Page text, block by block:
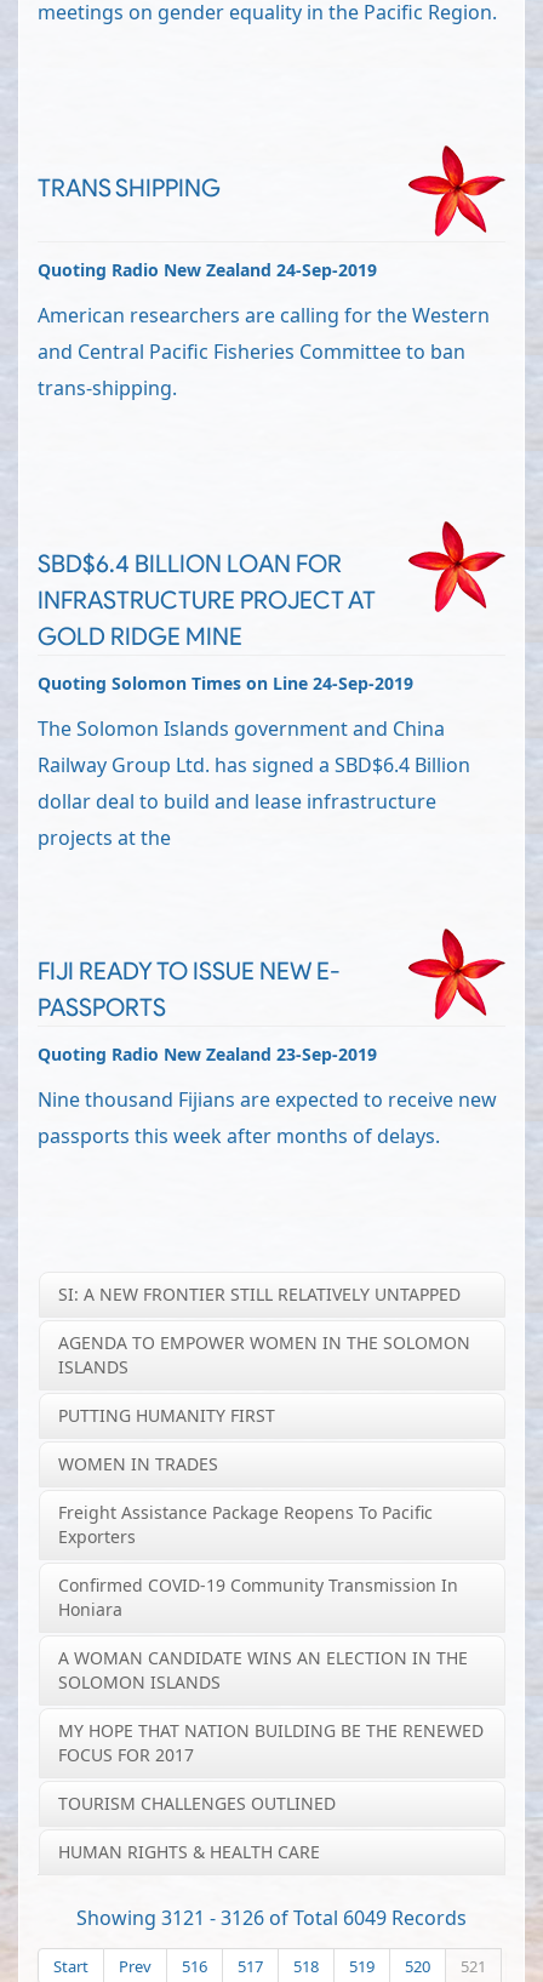
meetings on gender equality in the Pacific Region.
TRANS SHIPPING
Quoting Radio New Zealand 24-Sep-2019
American researchers are calling for the Western
and Central Pacific Fisheries Committee to ban
trans-shipping.
SBD$6.4 BILLION LOAN FOR
INFRASTRUCTURE PROJECT AT
GOLD RIDGE MINE
Quoting Solomon Times on Line 24-Sep-2019
The Solomon Islands government and China
Railway Group Ltd. has signed a SBD$6.4 Billion
dollar deal to build and lease infrastructure
projects at the
FIJI READY TO ISSUE NEW E-
PASSPORTS
Quoting Radio New Zealand 23-Sep-2019
Nine thousand Fijians are expected to receive new
passports this week after months of delays.
SI: A NEW FRONTIER STILL RELATIVELY UNTAPPED
AGENDA TO EMPOWER WOMEN IN THE SOLOMON
ISLANDS
PUTTING HUMANITY FIRST
WOMEN IN TRADES
Freight Assistance Package Reopens To Pacific
Exporters
Confirmed COVID-19 Community Transmission In
Honiara
A WOMAN CANDIDATE WINS AN ELECTION IN THE
SOLOMON ISLANDS
MY HOPE THAT NATION BUILDING BE THE RENEWED
FOCUS FOR 2017
TOURISM CHALLENGES OUTLINED
HUMAN RIGHTS & HEALTH CARE
Showing 3121 - 3126 of Total 6049 Records
Start Prev 516 517 518 519 520 521